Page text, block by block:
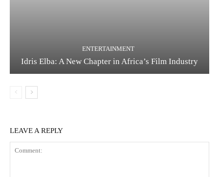
ENTERTAINMENT
Idris Elba: A New Chapter in Africa’s Film Industry
LEAVE A REPLY